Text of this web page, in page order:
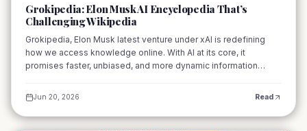
Grokipedia: Elon Musk AI Encyclopedia That’s
Challenging Wikipedia
Grokipedia, Elon Musk latest venture under xAI is redefining
how we access knowledge online. With AI at its core, it
promises faster, unbiased, and more dynamic information
Jun 20, 2026 Read